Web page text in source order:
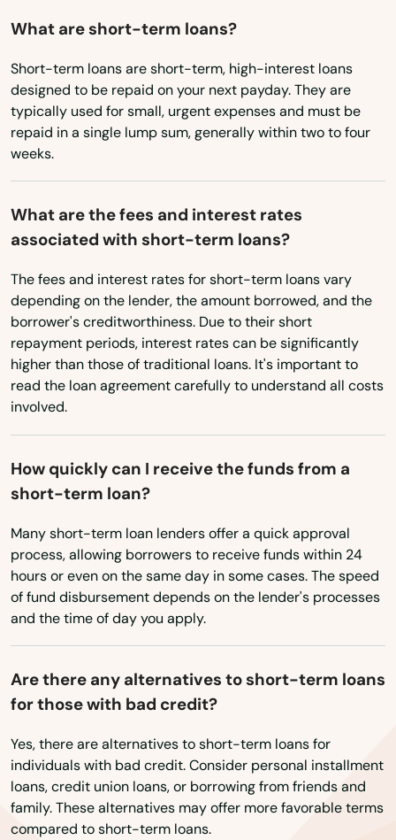
Wyoming
What are short-term loans?
Short-term loans are short-term, high-interest loans
designed to be repaid on your next payday. They are
typically used for small, urgent expenses and must be
repaid in a single lump sum, generally within two to four
weeks.
What are the fees and interest rates
associated with short-term loans?
The fees and interest rates for short-term loans vary
depending on the lender, the amount borrowed, and the
borrower's creditworthiness. Due to their short
repayment periods, interest rates can be significantly
higher than those of traditional loans. It's important to
read the loan agreement carefully to understand all costs
involved.
How quickly can I receive the funds from a
short-term loan?
Many short-term loan lenders offer a quick approval
process, allowing borrowers to receive funds within 24
hours or even on the same day in some cases. The speed
of fund disbursement depends on the lender's processes
and the time of day you apply.
Are there any alternatives to short-term loans
for those with bad credit?
Yes, there are alternatives to short-term loans for
individuals with bad credit. Consider personal installment
loans, credit union loans, or borrowing from friends and
family. These alternatives may offer more favorable terms
compared to short-term loans.
Hopedale
Hopkinton
Hubbardston
Hudson
Hyannis
Hyde Park
Indian Orchard
Ipswich
Jamaica Plain
Lakeville
Lancaster
Lanesborough
Lawrence
Lee
Leicester
Lenox
Leominster
Lexington